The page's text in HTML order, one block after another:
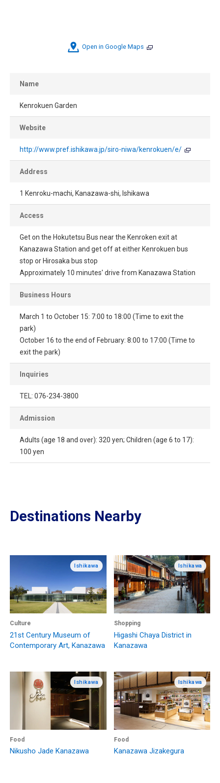
Open in Google Maps
Name
Kenrokuen Garden
Website
http://www.pref.ishikawa.jp/siro-niwa/kenrokuen/e/
Address
1 Kenroku-machi, Kanazawa-shi, Ishikawa
Access
Get on the Hokutetsu Bus near the Kenroken exit at
Kanazawa Station and get off at either Kenrokuen bus
stop or Hirosaka bus stop
Approximately 10 minutes' drive from Kanazawa Station
Business Hours
March 1 to October 15: 7:00 to 18:00 (Time to exit the
park)
October 16 to the end of February: 8:00 to 17:00 (Time to
exit the park)
Inquiries
TEL: 076-234-3800
Admission
Adults (age 18 and over): 320 yen; Children (age 6 to 17):
100 yen
Destinations Nearby
Ishikawa
Culture
21st Century Museum of
Contemporary Art, Kanazawa
Ishikawa
Shopping
Higashi Chaya District in
Kanazawa
Ishikawa
Food
Nikusho Jade Kanazawa
Ishikawa
Food
Kanazawa Jizakegura